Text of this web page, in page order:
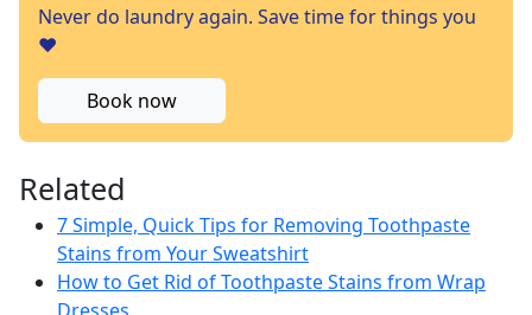
Never do laundry again. Save time for things you
❤️
Book now
Related
7 Simple, Quick Tips for Removing Toothpaste
Stains from Your Sweatshirt
How to Get Rid of Toothpaste Stains from Wrap